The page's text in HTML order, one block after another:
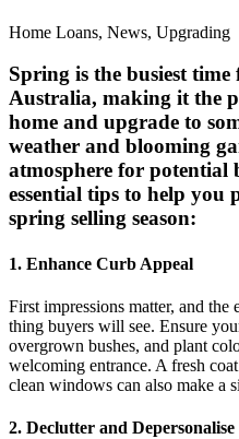
Home Loans, News, Upgrading
Spring is the busiest time
Australia, making it the
home and upgrade to
weather and blooming
atmosphere for potential
essential tips to help you
spring selling season:
1. Enhance Curb Appeal
First impressions matter, and
thing buyers will see. Ensure
overgrown bushes, and plant
welcoming entrance. A fresh
clean windows can also make a
2. Declutter and Depersonalise